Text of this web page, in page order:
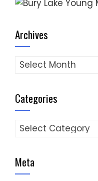
Archives
Archives
Categories
Categories
Meta